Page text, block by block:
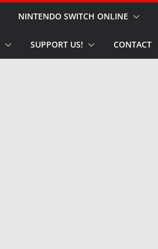
NINTENDO SWITCH ONLINE
SUPPORT US! CONTACT